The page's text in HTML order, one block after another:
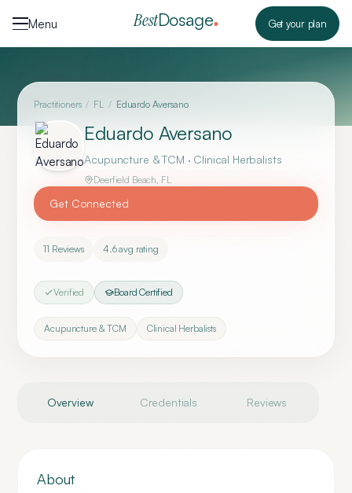
Menu
BestDosage Get your plan
Practitioners / FL / Eduardo Aversano
Eduardo Aversano
Acupuncture & TCM · Clinical Herbalists
Deerfield Beach, FL
Get Connected
11 Reviews 4.6avg rating
Verified Board Certified
Acupuncture & TCM Clinical Herbalists
Overview Credentials Reviews
About